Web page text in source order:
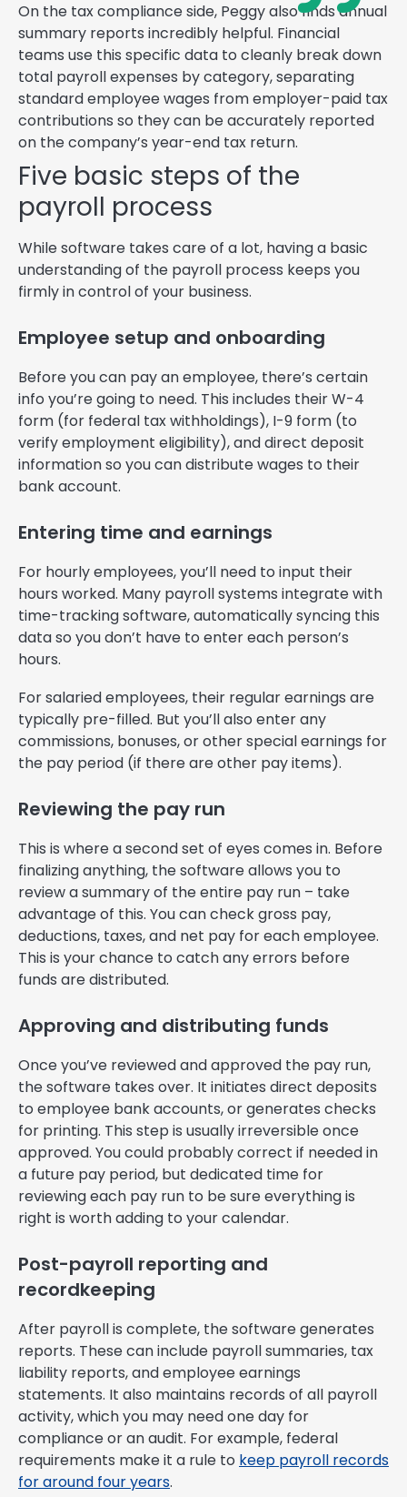
On the tax compliance side, Peggy also finds annual
summary reports incredibly helpful. Financial
teams use this specific data to cleanly break down
total payroll expenses by category, separating
standard employee wages from employer-paid tax
contributions so they can be accurately reported
on the company’s year-end tax return.
Five basic steps of the
payroll process
While software takes care of a lot, having a basic
understanding of the payroll process keeps you
firmly in control of your business.
Employee setup and onboarding
Before you can pay an employee, there’s certain
info you’re going to need. This includes their W-4
form (for federal tax withholdings), I-9 form (to
verify employment eligibility), and direct deposit
information so you can distribute wages to their
bank account.
Entering time and earnings
For hourly employees, you’ll need to input their
hours worked. Many payroll systems integrate with
time-tracking software, automatically syncing this
data so you don’t have to enter each person’s
hours.
For salaried employees, their regular earnings are
typically pre-filled. But you’ll also enter any
commissions, bonuses, or other special earnings for
the pay period (if there are other pay items).
Reviewing the pay run
This is where a second set of eyes comes in. Before
finalizing anything, the software allows you to
review a summary of the entire pay run – take
advantage of this. You can check gross pay,
deductions, taxes, and net pay for each employee.
This is your chance to catch any errors before
funds are distributed.
Approving and distributing funds
Once you’ve reviewed and approved the pay run,
the software takes over. It initiates direct deposits
to employee bank accounts, or generates checks
for printing. This step is usually irreversible once
approved. You could probably correct if needed in
a future pay period, but dedicated time for
reviewing each pay run to be sure everything is
right is worth adding to your calendar.
Post-payroll reporting and
recordkeeping
After payroll is complete, the software generates
reports. These can include payroll summaries, tax
liability reports, and employee earnings
statements. It also maintains records of all payroll
activity, which you may need one day for
compliance or an audit. For example, federal
requirements make it a rule to keep payroll records
for around four years.